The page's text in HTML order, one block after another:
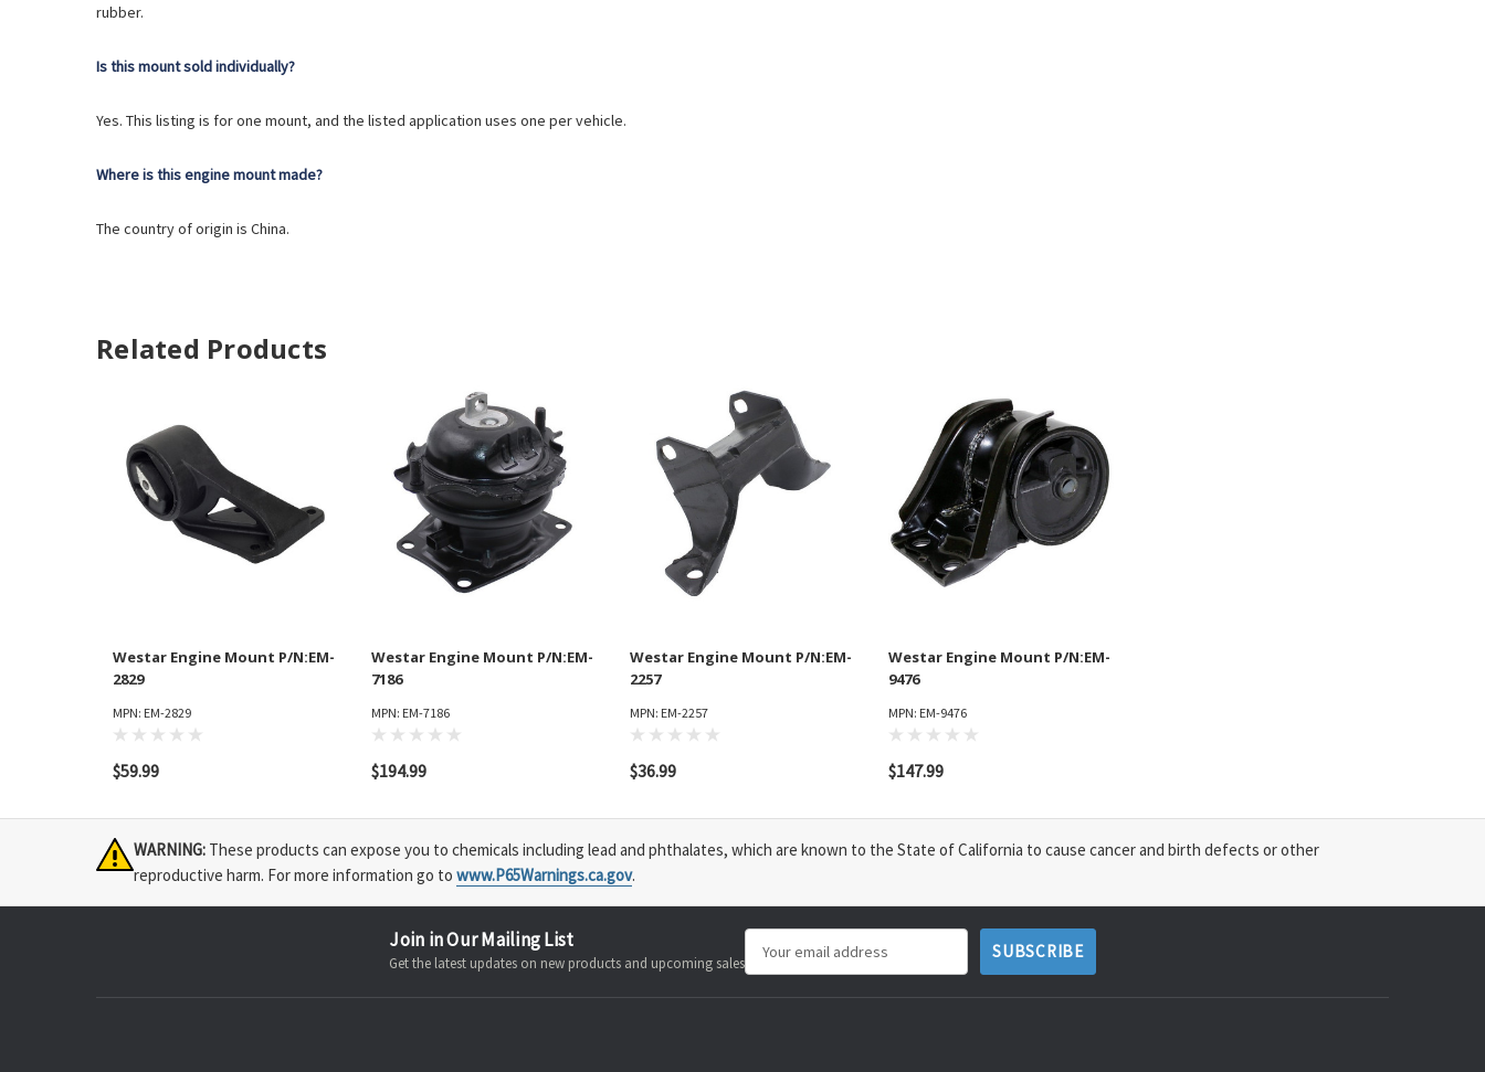
rubber.
Is this mount sold individually?
Yes. This listing is for one mount, and the listed application uses one per vehicle.
Where is this engine mount made?
The country of origin is China.
Related Products
Westar Engine Mount P/N:EM-
2829
MPN: EM-2829
$59.99
Westar Engine Mount P/N:EM-
7186
MPN: EM-7186
$194.99
Westar Engine Mount P/N:EM-
2257
MPN: EM-2257
$36.99
Westar Engine Mount P/N:EM-
9476
MPN: EM-9476
$147.99
WARNING: These products can expose you to chemicals including lead and phthalates, which are known to the State of California to cause cancer and birth defects or other
reproductive harm. For more information go to www.P65Warnings.ca.gov.
Join in Our Mailing List
Get the latest updates on new products and upcoming salesAddress